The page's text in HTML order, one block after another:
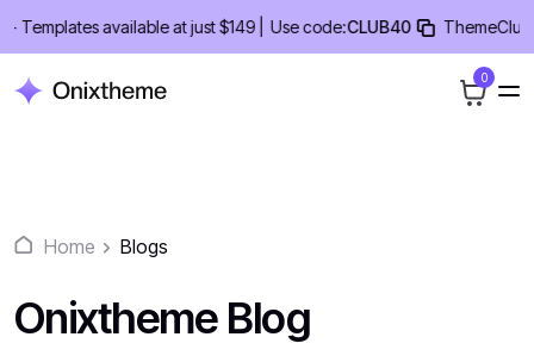
Skip
content
available at just $149 | Use code:CLUB40 ThemeClub
0
Home Blogs
Onixtheme Blog